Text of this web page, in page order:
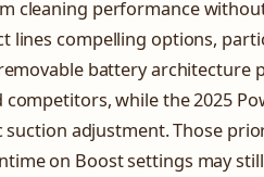
cleaning performance
lines compelling options,
battery architecture
competitors, while the 2025
adjustment. Those
on Boost settings may